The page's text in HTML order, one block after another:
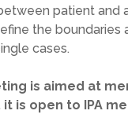
patient and
the boundaries
cases.
is aimed at
it is open to IPA